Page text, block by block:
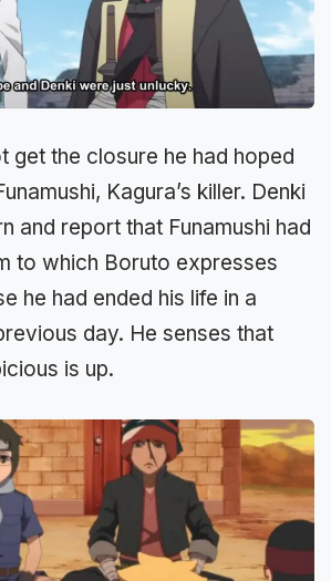
get the closure he had hoped
Kagura’s killer. Denki
and report that Funamushi had
to which Boruto expresses
he had ended his life in a
day. He senses that
is up.